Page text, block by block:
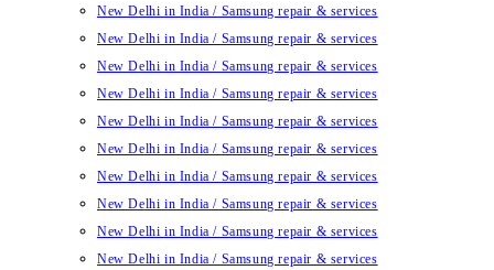
New Delhi in India / Samsung repair & services
New Delhi in India / Samsung repair & services
New Delhi in India / Samsung repair & services
New Delhi in India / Samsung repair & services
New Delhi in India / Samsung repair & services
New Delhi in India / Samsung repair & services
New Delhi in India / Samsung repair & services
New Delhi in India / Samsung repair & services
New Delhi in India / Samsung repair & services
New Delhi in India / Samsung repair & services